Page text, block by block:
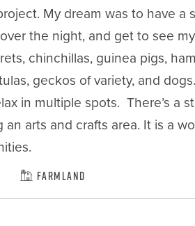
My dream was to have
the night, and get to see
chinchillas, guinea pigs,
geckos of variety, and
in multiple spots.  There’s a
arts and crafts area. It is a
Farmland